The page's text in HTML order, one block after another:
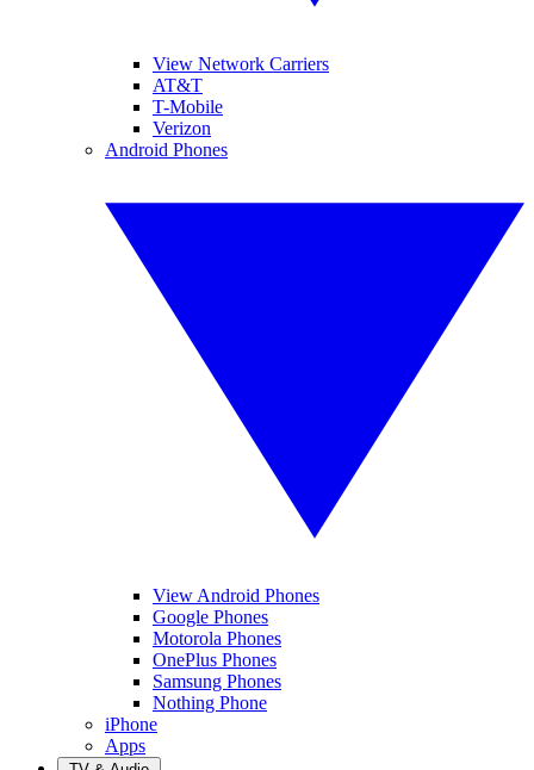
View Network Carriers
AT&T
T-Mobile
Verizon
Android Phones
View Android Phones
Google Phones
Motorola Phones
OnePlus Phones
Samsung Phones
Nothing Phone
iPhone
Apps